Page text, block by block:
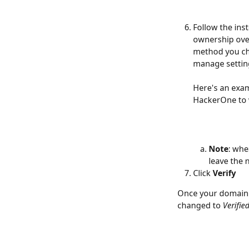
Follow the
ownership
method you
manage
Here's an
HackerOne
Note:
leave the
Click Verify
Once your
changed to Verified